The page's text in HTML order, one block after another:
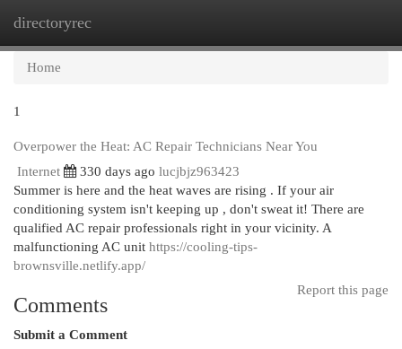
directoryrec
Home
1
Overpower the Heat: AC Repair Technicians Near You
Internet
330 days ago lucjbjz963423
Summer is here and the heat waves are rising . If your air
conditioning system isn't keeping up , don't sweat it! There are
qualified AC repair professionals right in your vicinity. A
malfunctioning AC unit https://cooling-tips-
brownsville.netlify.app/
Report this page
Comments
Submit a Comment